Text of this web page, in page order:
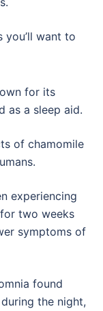
you’ll want to
for its
as a sleep aid.
of chamomile
experiencing
two weeks
symptoms of
found
the night,